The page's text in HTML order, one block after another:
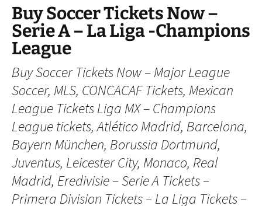
Skip
content
Buy Soccer Tickets Now –
Serie A – La Liga -Champions
League
Buy Soccer Tickets Now – Major League
Soccer, MLS, CONCACAF Tickets, Mexican
League Tickets Liga MX – Champions
League tickets, Atlético Madrid, Barcelona,
Bayern München, Borussia Dortmund,
Juventus, Leicester City, Monaco, Real
Madrid, Eredivisie – Serie A Tickets –
Primera Division Tickets – La Liga Tickets –